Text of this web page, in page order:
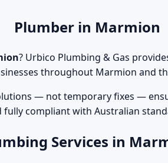
Plumber in Marmion
? Urbico Plumbing & Gas
throughout Marmion and
— not temporary fixes —
fully compliant with Australian
Services in